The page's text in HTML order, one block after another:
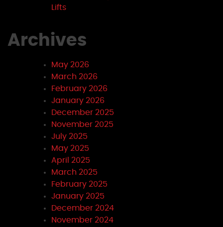
Lifts
Archives
May 2026
March 2026
February 2026
January 2026
December 2025
November 2025
July 2025
May 2025
April 2025
March 2025
February 2025
January 2025
December 2024
November 2024